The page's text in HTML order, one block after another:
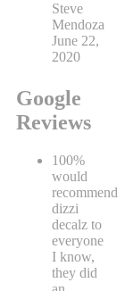
Steve
Mendoza
June 22,
2020
Google
Reviews
100%
would
recommend
dizzi
decalz to
everyone
I know,
they did